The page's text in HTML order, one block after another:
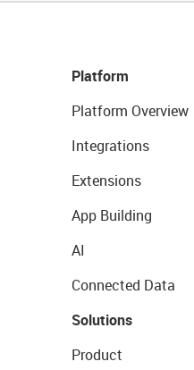
Platform
Platform Overview
Integrations
Extensions
App Building
AI
Connected Data
Solutions
Product